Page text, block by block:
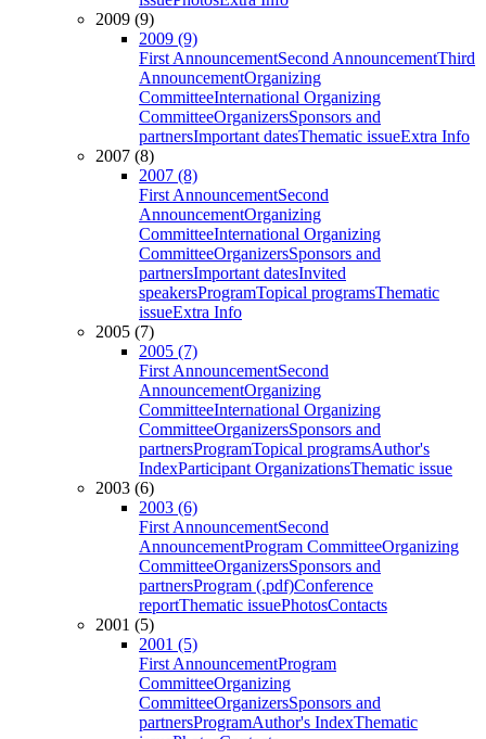
2009 (9)
2009 (9)
First AnnouncementSecond AnnouncementThird
AnnouncementOrganizing
CommitteeInternational Organizing
CommitteeOrganizersSponsors and
partnersImportant datesThematic issueExtra Info
2007 (8)
2007 (8)
First AnnouncementSecond
AnnouncementOrganizing
CommitteeInternational Organizing
CommitteeOrganizersSponsors and
partnersImportant datesInvited
speakersProgramTopical programsThematic
issueExtra Info
2005 (7)
2005 (7)
First AnnouncementSecond
AnnouncementOrganizing
CommitteeInternational Organizing
CommitteeOrganizersSponsors and
partnersProgramTopical programsAuthor's
IndexParticipant OrganizationsThematic issue
2003 (6)
2003 (6)
First AnnouncementSecond
AnnouncementProgram CommitteeOrganizing
CommitteeOrganizersSponsors and
partnersProgram (.pdf)Conference
reportThematic issuePhotosContacts
2001 (5)
2001 (5)
First AnnouncementProgram
CommitteeOrganizing
CommitteeOrganizersSponsors and
partnersProgramAuthor's IndexThematic